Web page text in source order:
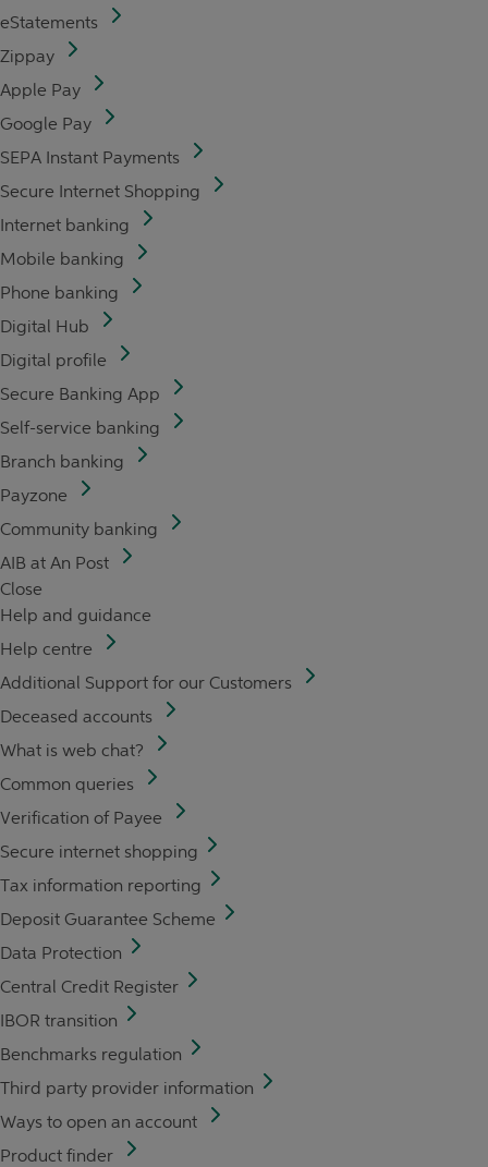
eStatements
Zippay
Apple Pay
Google Pay
SEPA Instant Payments
Secure Internet Shopping
Internet banking
Mobile banking
Phone banking
Digital Hub
Digital profile
Secure Banking App
Self-service banking
Branch banking
Payzone
Community banking
AIB at An Post
Close
Help and guidance
Help centre
Additional Support for our Customers
Deceased accounts
What is web chat?
Common queries
Verification of Payee
Secure internet shopping
Tax information reporting
Deposit Guarantee Scheme
Data Protection
Central Credit Register
IBOR transition
Benchmarks regulation
Third party provider information
Ways to open an account
Product finder